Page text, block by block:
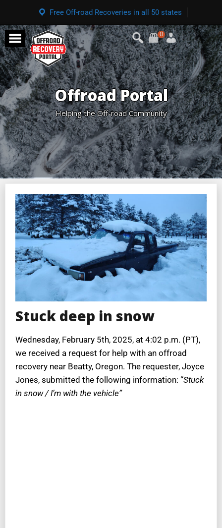
Free Off-road Recoveries in all 50 states
0
Offroad Portal
Helping the Off-road Community
Stuck deep in snow
Wednesday, February 5th, 2025, at 4:02 p.m. (PT),
we received a request for help with an offroad
recovery near Beatty, Oregon. The requester, Joyce
Jones, submitted the following information: “Stuck
in snow / I’m with the vehicle”